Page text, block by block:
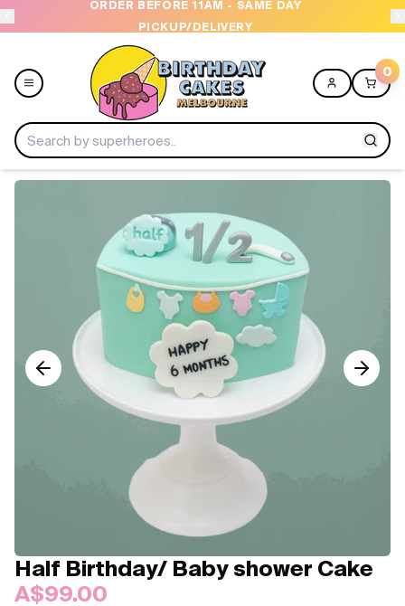
ORDER BEFORE 11AM - SAME DAY
PICKUP/DELIVERY
0
Collections
Ice Cream Cakes
About Us
Half Birthday/ Baby shower Cake
A$99.00